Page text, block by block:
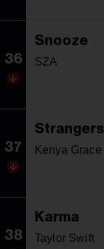
36
Snooze
SZA
37
Strangers
Kenya Grace
38
Karma
Taylor Swift